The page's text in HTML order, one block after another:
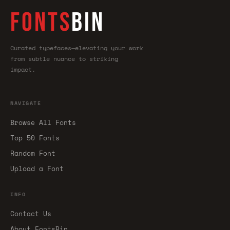
FONTSBIN
Curated typefaces—elevating your work
from subtle nuance to striking
impact.
NAVIGATE
Browse All Fonts
Top 50 Fonts
Random Font
Upload a Font
INFO
Contact Us